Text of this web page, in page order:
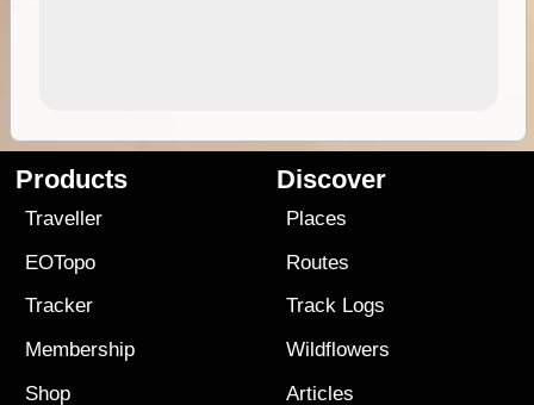
Products
Traveller
EOTopo
Tracker
Membership
Shop
Discover
Places
Routes
Track Logs
Wildflowers
Articles